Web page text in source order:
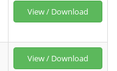
View / Download
View / Download